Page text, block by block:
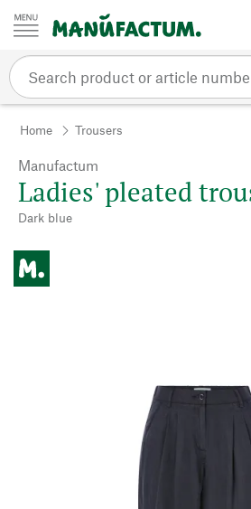
Skip to content
Home Trousers
Manufactum
Ladies' pleated
Dark blue